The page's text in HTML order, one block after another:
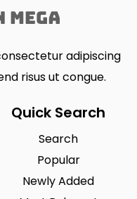
adipiscing
risus ut congue.
Quick Search
Search
Popular
Newly Added